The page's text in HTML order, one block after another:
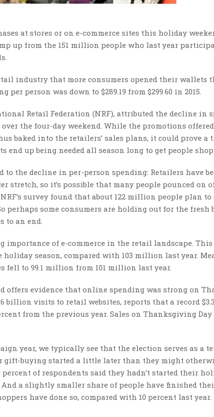
at stores or on e-commerce sites this holiday
up from the 151 million people who last year
industry that more consumers opened their wallets
per person was down to $289.19 from $299.60 in 2015.
Retail Federation (NRF), attributed the decline in
over the four-day weekend. While the promotions
baked into the retailers’ sales plans, it could prove a
up being needed all season long to get people
the decline in per-person spending: Retailers have
stretch, so it’s possible that many people pounced on
survey found that about 122 million people plan to
perhaps some consumers are holding out for the fresh
to an end.
of e-commerce in the retail landscape. This
season, compared with 103 million last year.
fell to 99.1 million from 101 million last year.
offers evidence that online spending was strong on
billion visits to retail websites, reports that a record
from the previous year. Sales on Thanksgiving Day
year, we typically see that the election serves as a
buying started a little later than they might
of respondents said they hadn’t started their
And a slightly smaller share of people have finished
have done so, compared with 10 percent last year.